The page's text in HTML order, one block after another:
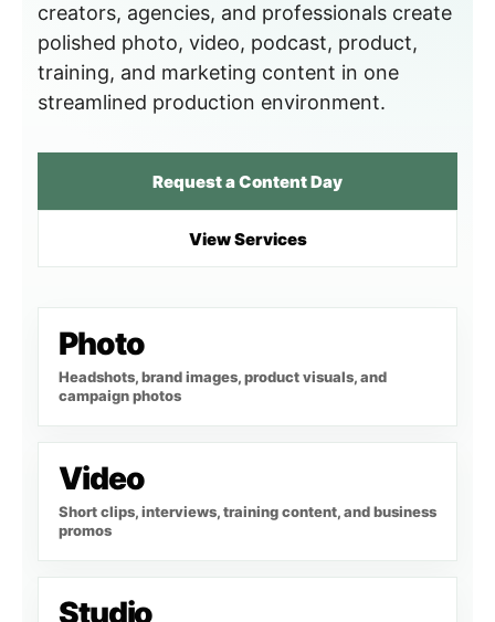
creators, agencies, and professionals create
polished photo, video, podcast, product,
training, and marketing content in one
streamlined production environment.
Request a Content Day
View Services
Photo
Headshots, brand images, product visuals, and
campaign photos
Video
Short clips, interviews, training content, and business
promos
Studio